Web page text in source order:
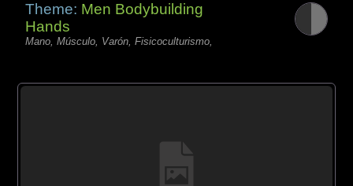
Theme: Men Bodybuilding
Hands
Mano, Músculo, Varón, Fisicoculturismo,